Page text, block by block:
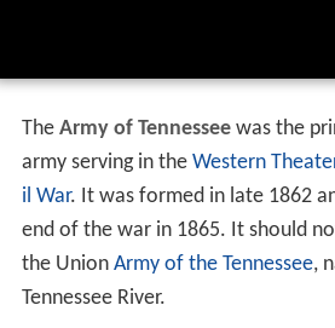
The Army of Tennesseewas the
army serving in the Western
il War. It was formed in late 1862
end of the war in 1865. It should
the Union Army of the Tennessee,
Tennessee River.